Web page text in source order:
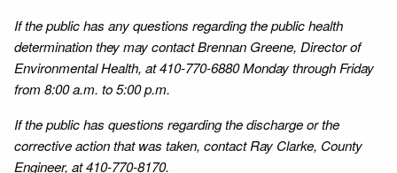
If the public has any questions regarding the public health
determination they may contact Brennan Greene, Director of
Environmental Health, at 410-770-6880 Monday through Friday
from 8:00 a.m. to 5:00 p.m.
If the public has questions regarding the discharge or the
corrective action that was taken, contact Ray Clarke, County
Engineer, at 410-770-8170.